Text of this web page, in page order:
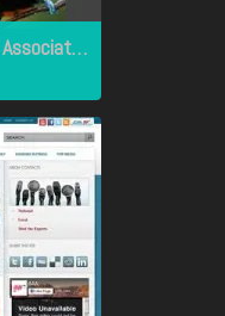
Latin American Travel Association